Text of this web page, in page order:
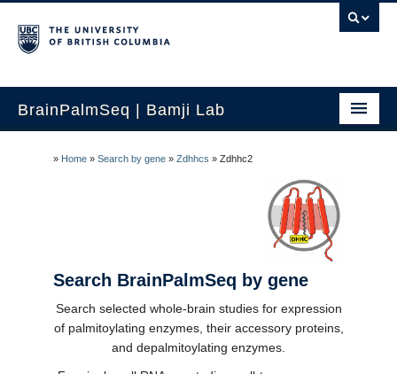
BrainPalmSeq | Bamji Lab
How to use
Updates
» Home » Search by gene » Zdhhcs » Zdhhc2
Search BrainPalmSeq by gene
Search selected whole-brain studies for expression
of palmitoylating enzymes, their accessory proteins,
and depalmitoylating enzymes.